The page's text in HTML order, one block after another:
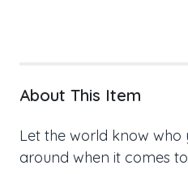
About This Item
Let the world know who
around when it comes